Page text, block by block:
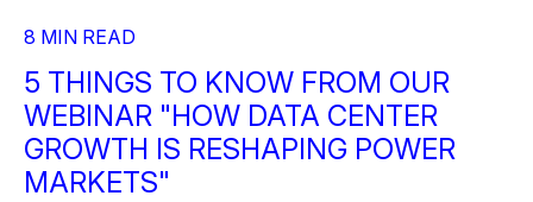
8 MIN READ
5 THINGS TO KNOW FROM OUR
WEBINAR "HOW DATA CENTER
GROWTH IS RESHAPING POWER
MARKETS"